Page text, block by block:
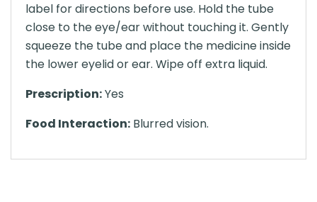
label for directions before use. Hold the tube
close to the eye/ear without touching it. Gently
squeeze the tube and place the medicine inside
the lower eyelid or ear. Wipe off extra liquid.
Prescription:Yes
Food Interaction: Blurred vision.